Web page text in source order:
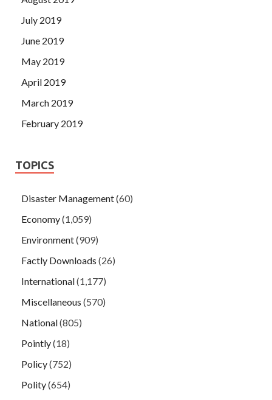
July 2019
June 2019
May 2019
April 2019
March 2019
February 2019
TOPICS
Disaster Management(60)
Economy(1,059)
Environment(909)
Factly Downloads (26)
International(1,177)
Miscellaneous (570)
National(805)
Pointly(18)
Policy(752)
Polity(654)